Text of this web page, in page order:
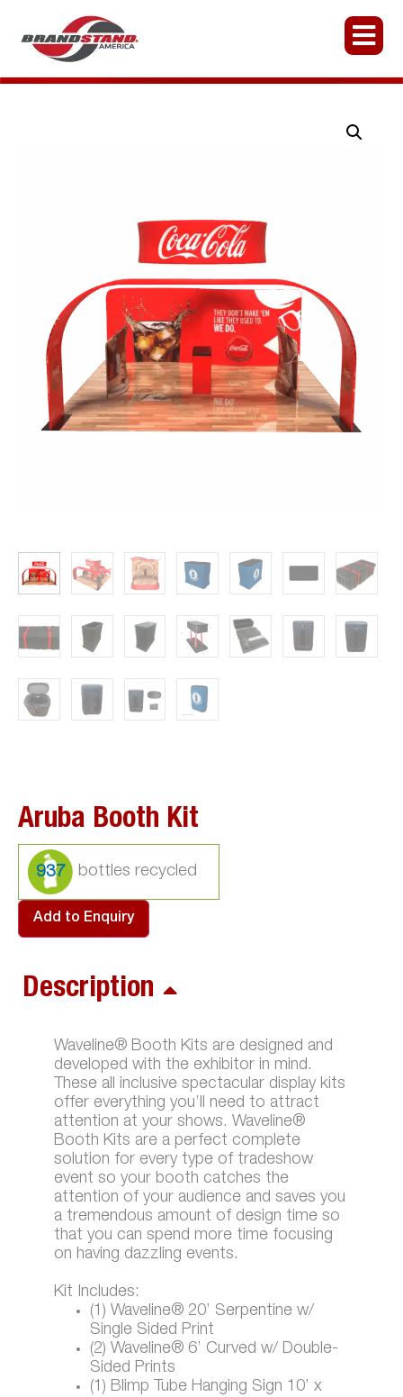
Aruba Booth Kit
937
Add to Enquiry
Description
Waveline® Booth Kits are designed and
developed with the exhibitor in mind.
These all inclusive spectacular display kits
offer everything you’ll need to attract
attention at your shows. Waveline®
Booth Kits are a perfect complete
solution for every type of tradeshow
event so your booth catches the
attention of your audience and saves you
a tremendous amount of design time so
that you can spend more time focusing
on having dazzling events.
Kit Includes:
(1) Waveline® 20’ Serpentine w/
Single Sided Print
(2) Waveline® 6’ Curved w/ Double-
Sided Prints
(1) Blimp Tube Hanging Sign 10’ x